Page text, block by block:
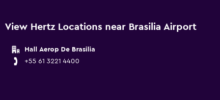
View Hertz Locations near Brasilia Airport
Hall Aerop De Brasilia
+55 61 3221 4400